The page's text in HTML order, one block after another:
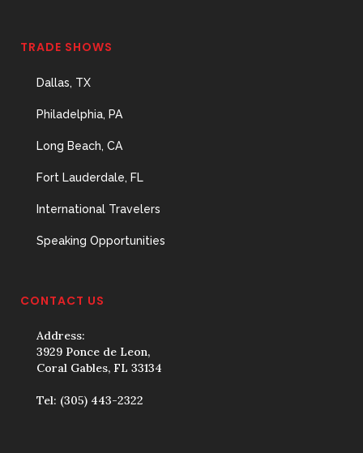
TRADE SHOWS
Dallas, TX
Philadelphia, PA
Long Beach, CA
Fort Lauderdale, FL
International Travelers
Speaking Opportunities
CONTACT US
Address:
3929 Ponce de Leon,
Coral Gables, FL 33134
Tel: (305) 443-2322